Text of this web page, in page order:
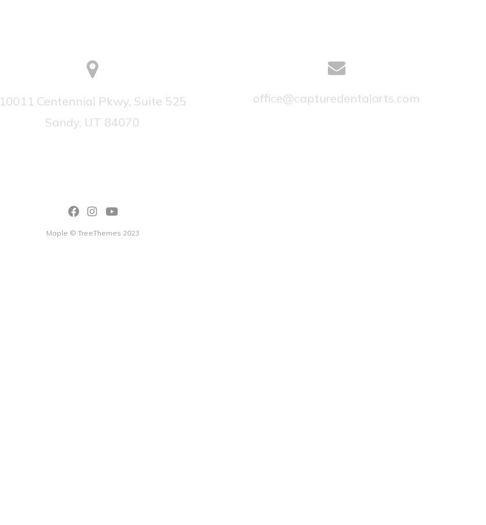
10011 Centennial Pkwy, Suite 525
Sandy, UT 84070
office@capturedentalarts.com
Maple © TreeThemes 2023